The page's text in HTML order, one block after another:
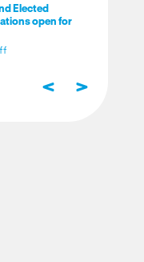
Elected
open for
< >